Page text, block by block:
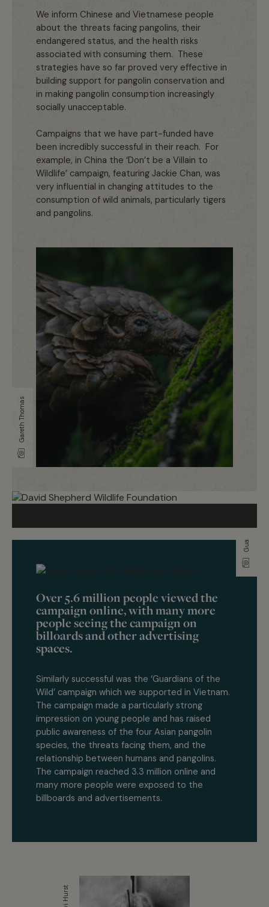
We inform Chinese and Vietnamese people
about the threats facing pangolins, their
endangered status, and the health risks
associated with consuming them. These
strategies have so far proved very effective in
building support for pangolin conservation and
in making pangolin consumption increasingly
socially unacceptable.
Campaigns that we have part-funded have
been incredibly successful in their reach. For
example, in China the ‘Don’t be a Villain to
Wildlife’ campaign, featuring Jackie Chan, was
very influential in changing attitudes to the
consumption of wild animals, particularly tigers
and pangolins.
Gareth Thomas
Guardians of the wild
Over 5.6 million people viewed the
campaign online, with many more
people seeing the campaign on
billoards and other advertising
spaces.
Similarly successful was the ‘Guardians of the
Wild’ campaign which we supported in Vietnam.
The campaign made a particularly strong
impression on young people and has raised
public awareness of the four Asian pangolin
species, the threats facing them, and the
relationship between humans and pangolins.
The campaign reached 3.3 million online and
many more people were exposed to the
billboards and advertisements.